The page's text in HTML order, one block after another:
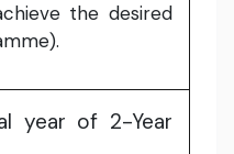
the desired
year of 2-Year